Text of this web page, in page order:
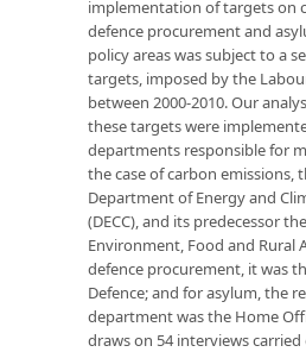
implementation of targets on
defence procurement and
policy areas was subject to a
targets, imposed by the
between 2000-2010. Our
these targets were
departments responsible for
the case of carbon emissions,
Department of Energy and
(DECC), and its predecessor
Environment, Food and Rural
defence procurement, it was
Defence; and for asylum, the
department was the Home
draws on 54 interviews